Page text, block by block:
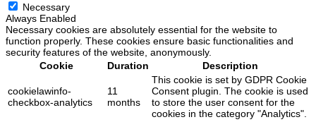
Necessary
Always Enabled
Necessary cookies are absolutely essential for the website to
function properly. These cookies ensure basic functionalities and
security features of the website, anonymously.
Cookie
Duration Description
cookielawinfo-
checkbox-analytics
11
months
This cookie is set by GDPR Cookie
Consent plugin. The cookie is used
to store the user consent for the
cookies in the category "Analytics".